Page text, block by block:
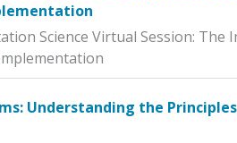
Science Virtual Session: The
Understanding the